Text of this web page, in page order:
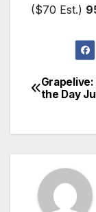
($70 Est.)
Post
the Day